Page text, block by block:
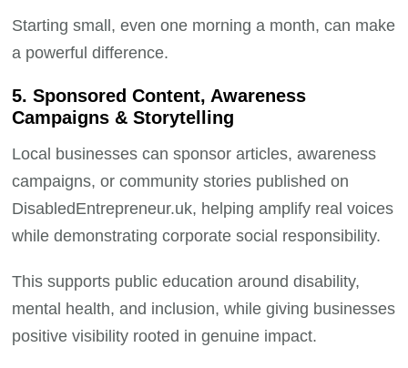
Starting small, even one morning a month, can make
a powerful difference.
5. Sponsored Content, Awareness
Campaigns & Storytelling
Local businesses can sponsor articles, awareness
campaigns, or community stories published on
DisabledEntrepreneur.uk, helping amplify real voices
while demonstrating corporate social responsibility.
This supports public education around disability,
mental health, and inclusion, while giving businesses
positive visibility rooted in genuine impact.